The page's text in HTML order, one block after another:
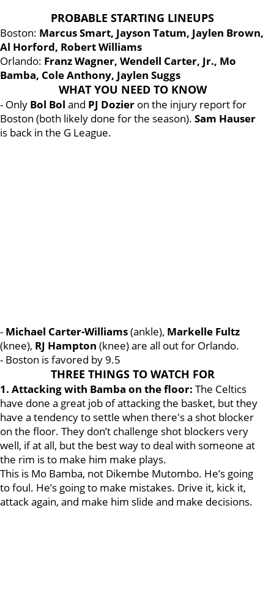
PROBABLE STARTING LINEUPS
Boston: Marcus Smart, Jayson Tatum, Jaylen Brown,
Al Horford, Robert Williams
Orlando: Franz Wagner, Wendell Carter, Jr., Mo
Bamba, Cole Anthony, Jaylen Suggs
WHAT YOU NEED TO KNOW
- Only Bol Bol and PJ Dozier on the injury report for
Boston (both likely done for the season). Sam Hauser
is back in the G League.
- Michael Carter-Williams(ankle), Markelle Fultz
(knee), RJ Hampton (knee) are all out for Orlando.
- Boston is favored by 9.5
THREE THINGS TO WATCH FOR
1. Attacking with Bamba on the floor: The Celtics
have done a great job of attacking the basket, but they
have a tendency to settle when there's a shot blocker
on the floor. They don’t challenge shot blockers very
well, if at all, but the best way to deal with someone at
the rim is to make him make plays.
This is Mo Bamba, not Dikembe Mutombo. He’s going
to foul. He’s going to make mistakes. Drive it, kick it,
attack again, and make him slide and make decisions.